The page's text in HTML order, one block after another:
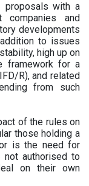
proposals with a
companies and
developments
to issues
high up on
framework for a
R), and related
from such
of the rules on
those holding a
is the need for
not authorised to
on their own